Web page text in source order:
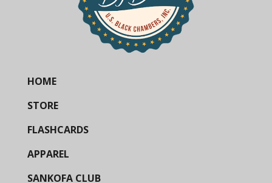
HOME
STORE
FLASHCARDS
APPAREL
SANKOFA CLUB